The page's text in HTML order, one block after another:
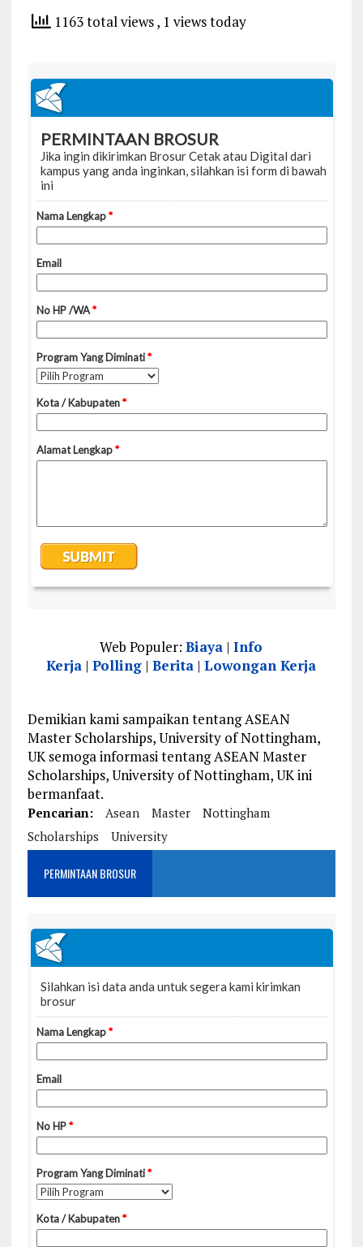
1163 total views, 1 views today
Web Populer:Biaya |Info
Kerja |Polling |Berita |Lowongan Kerja
Demikian kami sampaikan tentang ASEAN
Master Scholarships, University of Nottingham,
UK semoga informasi tentang ASEAN Master
Scholarships, University of Nottingham, UK ini
bermanfaat.
Pencarian: Asean Master
Nottingham
Scholarships
University
PERMINTAAN BROSUR